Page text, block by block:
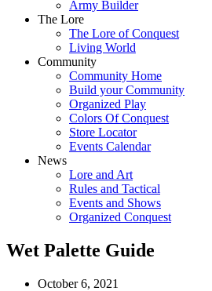
Army Builder
The Lore
The Lore of Conquest
Living World
Community
Community Home
Build your Community
Organized Play
Colors Of Conquest
Store Locator
Events Calendar
News
Lore and Art
Rules and Tactical
Events and Shows
Organized Conquest
Wet Palette Guide
October 6, 2021